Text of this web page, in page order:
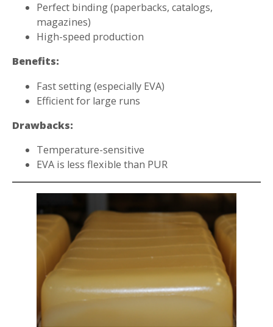
Perfect binding (paperbacks, catalogs,
magazines)
High-speed production
Benefits:
Fast setting (especially EVA)
Efficient for large runs
Drawbacks:
Temperature-sensitive
EVA is less flexible than PUR